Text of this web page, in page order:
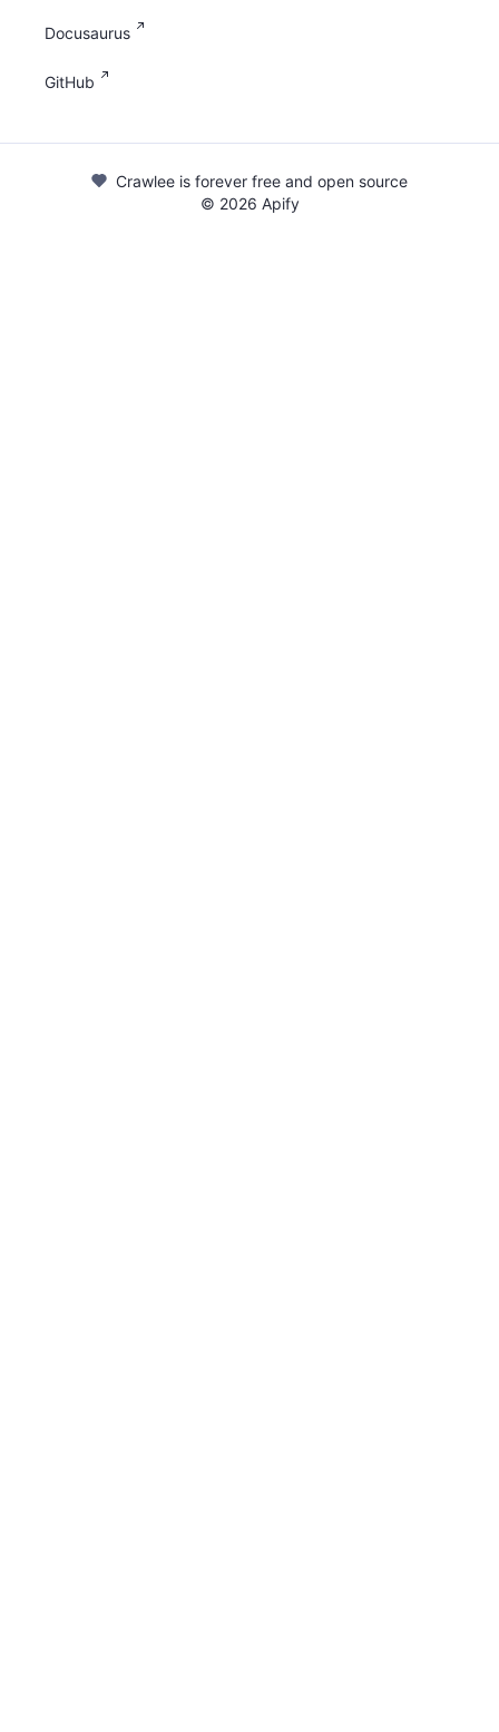
Docusaurus
GitHub
Crawlee is forever free and open source
© 2026 Apify